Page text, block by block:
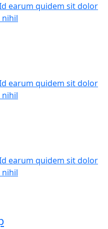
earum quidem sit dolor
earum quidem sit dolor
earum quidem sit dolor